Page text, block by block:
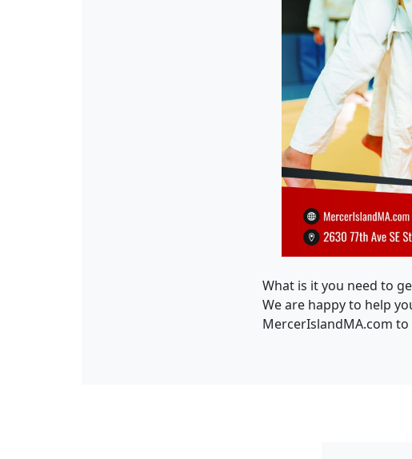
What is it you need to
We are happy to help
MercerIslandMA.com